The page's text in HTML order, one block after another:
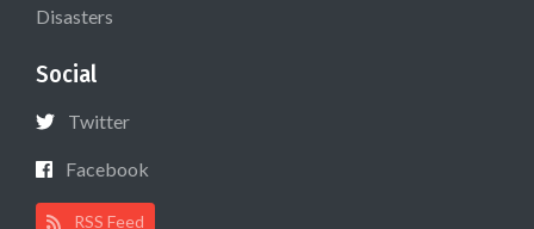
Disasters
Social
Twitter
Facebook
RSS Feed